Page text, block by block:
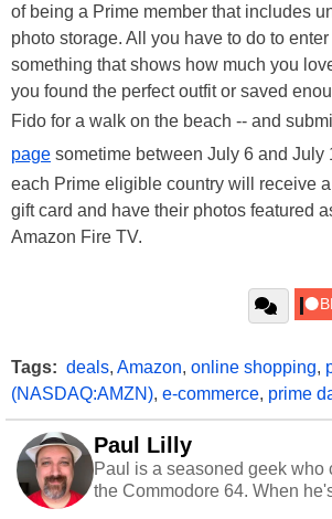
of being a Prime member that includes
photo storage. All you have to do to
something that shows how much you
you found the perfect outfit or saved
Fido for a walk on the beach -- and
page sometime between July 6 and July
each Prime eligible country will receive
gift card and have their photos featured
Amazon Fire TV.
Tags: deals, Amazon, online shopping,
(NASDAQ:AMZN), e-commerce, prime
Paul Lilly
Paul is a seasoned geek who
the Commodore 64. When